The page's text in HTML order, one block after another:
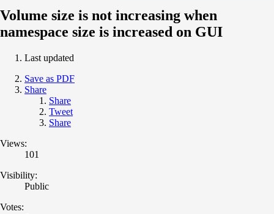
Volume size is not increasing when
namespace size is increased on GUI
Last updated
Save as PDF
Share
Share
Tweet
Share
Views:
101
Visibility:
Public
Votes: